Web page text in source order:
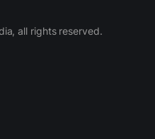
all rights reserved.